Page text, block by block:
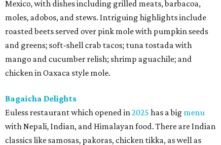
Mexico, with dishes including grilled meats, barbacoa,
moles, adobos, and stews. Intriguing highlights include
roasted beets served over pink mole with pumpkin seeds
and greens; soft-shell crab tacos; tuna tostada with
mango and cucumber relish; shrimp aguachile; and
chicken in Oaxaca style mole.
Bagaicha Delights
Euless restaurant which opened in2025 has a big menu
with Nepali, Indian, and Himalayan food. There are Indian
classics like samosas, pakoras, chicken tikka, as well as